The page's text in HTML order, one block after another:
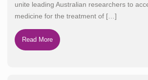
unite leading Australian researchers to
medicine for the treatment of […]
Read More